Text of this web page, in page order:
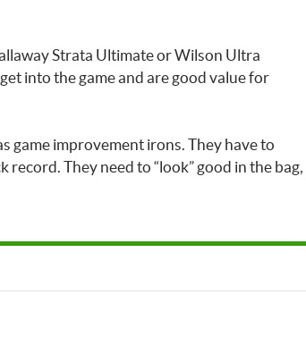
Strata Ultimate or Wilson Ultra
into the game and are good value for
game improvement irons. They have to
They need to “look” good in the bag,